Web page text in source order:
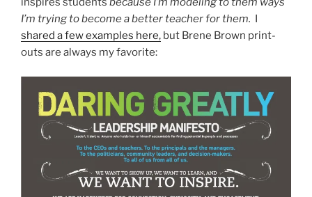
I’m trying to become a better teacher for them. I
shared a few examples here, but Brene Brown print-
outs are always my favorite: